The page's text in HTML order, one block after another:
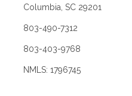
Columbia, SC 29201
803-490-7312
803-403-9768
NMLS: 1796745